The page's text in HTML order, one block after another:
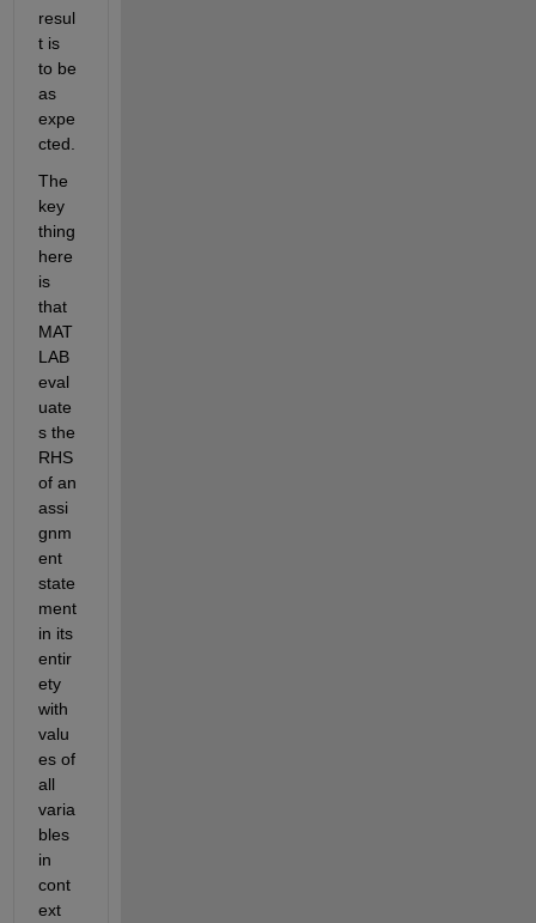
resul
t is
to be
as
expe
cted.
The
key
thing
here
is
that
MAT
LAB
eval
uate
s the
RHS
of an
assi
gnm
ent
state
ment
in its
entir
ety
with
valu
es of
all
varia
bles
in
cont
ext